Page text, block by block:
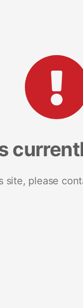
site, please